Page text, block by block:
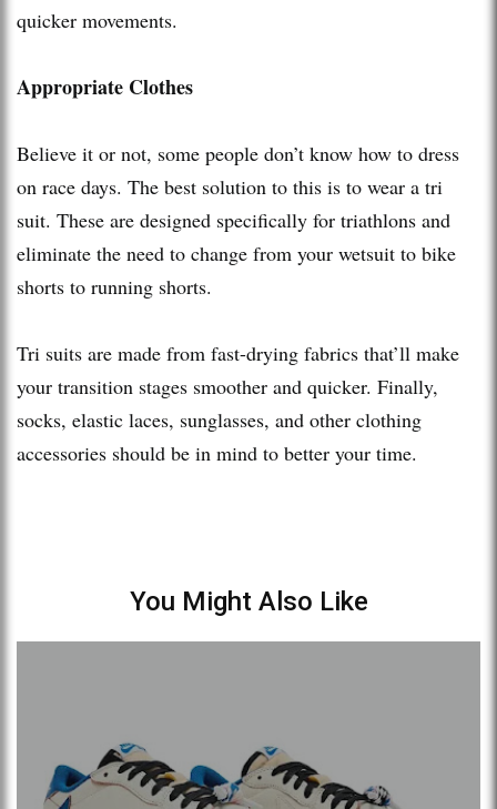
quicker movements.
Appropriate Clothes
Believe it or not, some people don’t know how to dress
on race days. The best solution to this is to wear a tri
suit. These are designed specifically for triathlons and
eliminate the need to change from your wetsuit to bike
shorts to running shorts.
Tri suits are made from fast-drying fabrics that’ll make
your transition stages smoother and quicker. Finally,
socks, elastic laces, sunglasses, and other clothing
accessories should be in mind to better your time.
You Might Also Like